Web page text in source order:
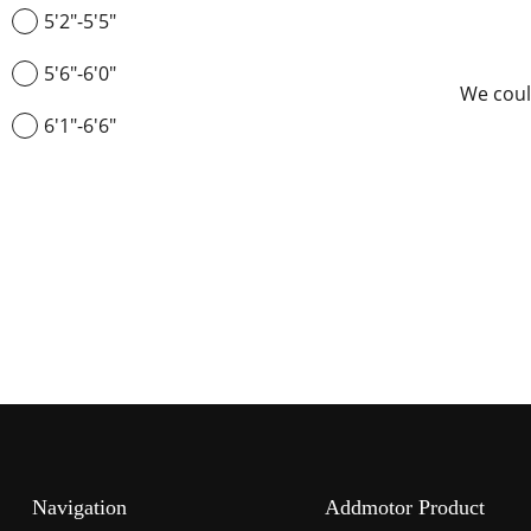
5'2"-5'5"
5'6"-6'0"
6'1"-6'6"
We
Navigation Addmotor Product